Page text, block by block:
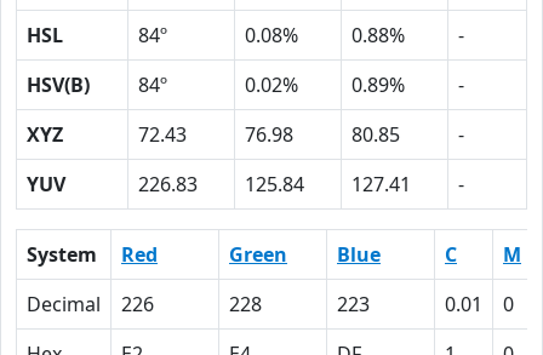
HSL
84º 0.08% 0.88%
-
HSV(B)
84º 0.02% 0.89%
-
XYZ
72.43 76.98 80.85
-
YUV
226.83 125.84 127.41 -
System Red Green Blue C M
Decimal
226 228 223 0.01 0